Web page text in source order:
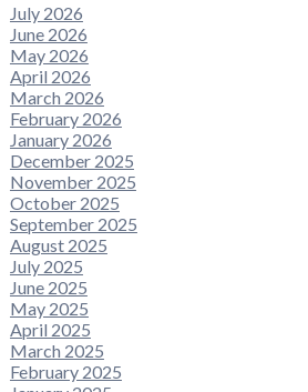
July 2026
June 2026
May 2026
April 2026
March 2026
February 2026
January 2026
December 2025
November 2025
October 2025
September 2025
August 2025
July 2025
June 2025
May 2025
April 2025
March 2025
February 2025